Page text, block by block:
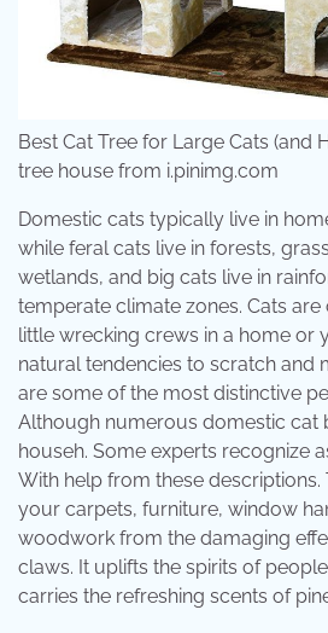
Best Cat Tree for Large Cats (and
tree house from i.pinimg.com
Domestic cats typically live in
while feral cats live in forests,
wetlands, and big cats live in
temperate climate zones. Cats are
little wrecking crews in a home or
natural tendencies to scratch and
are some of the most distinctive
Although numerous domestic cat
househ. Some experts recognize
With help from these descriptions.
your carpets, furniture, window
woodwork from the damaging
claws. It uplifts the spirits of
carries the refreshing scents of